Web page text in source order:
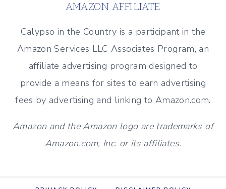
IDEAS)
AMAZON AFFILIATE
Calypso in the Country is a participant in the
Amazon Services LLC Associates Program, an
affiliate advertising program designed to
provide a means for sites to earn advertising
fees by advertising and linking to Amazon.com.
Amazon and the Amazon logo are trademarks of
Amazon.com, Inc. or its affiliates.